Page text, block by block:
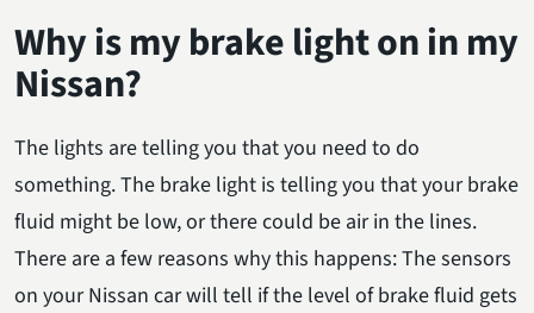
Why is my brake light on in my
Nissan?
The lights are telling you that you need to do
something. The brake light is telling you that your brake
fluid might be low, or there could be air in the lines.
There are a few reasons why this happens: The sensors
on your Nissan car will tell if the level of brake fluid gets